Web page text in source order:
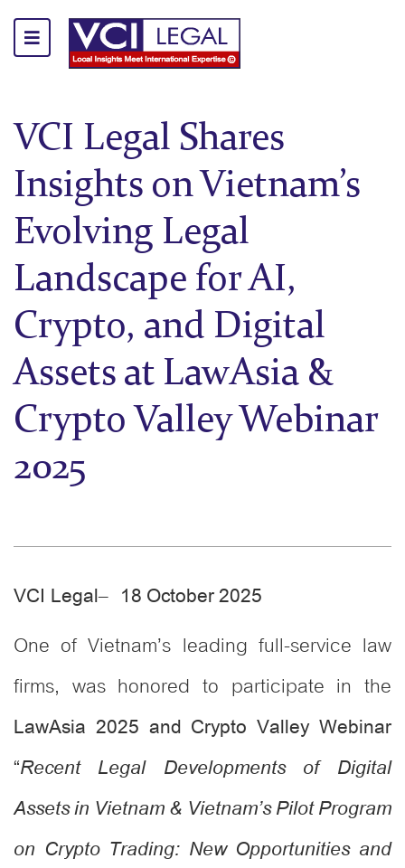
VCI Legal Shares
Insights on Vietnam’s
Evolving Legal
Landscape for AI,
Crypto, and Digital
Assets at LawAsia &
Crypto Valley Webinar
2025
VCI Legal– 18October 2025
One of Vietnam’s leading full-service law
firms, was honored to participate in the
LawAsia 2025 and Crypto Valley Webinar
“Recent Legal Developments of Digital
Assets in Vietnam & Vietnam’s Pilot Program
on Crypto Trading: New Opportunities and